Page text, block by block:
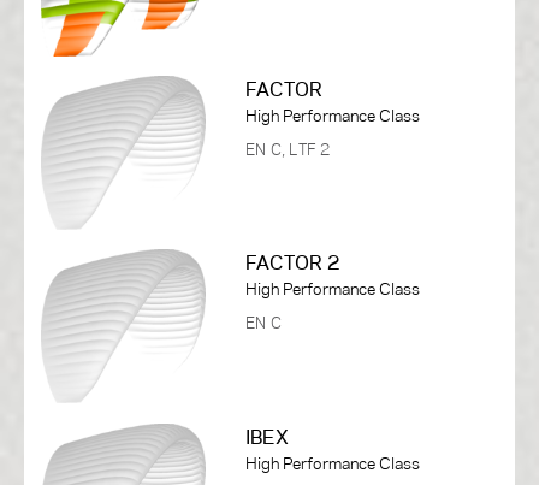
FACTOR
High Performance Class
EN C, LTF 2
FACTOR 2
High Performance Class
EN C
IBEX
High Performance Class